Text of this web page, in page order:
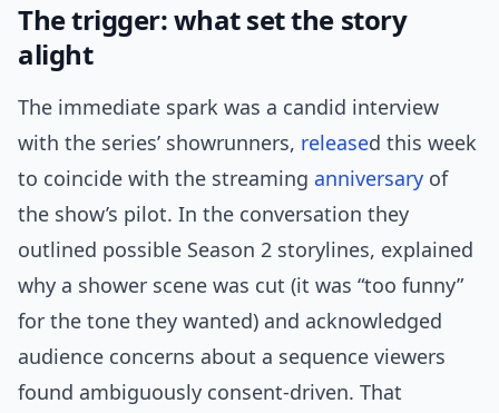
The trigger: what set the story
alight
The immediate spark was a candid interview
with the series’ showrunners, released this week
to coincide with the streaming anniversary of
the show’s pilot. In the conversation they
outlined possible Season 2 storylines, explained
why a shower scene was cut (it was “too funny”
for the tone they wanted) and acknowledged
audience concerns about a sequence viewers
found ambiguously consent-driven. That